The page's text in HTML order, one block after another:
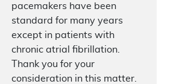
pacemakers have been
standard for many years
except in patients with
chronic atrial fibrillation.
Thank you for your
consideration in this matter.